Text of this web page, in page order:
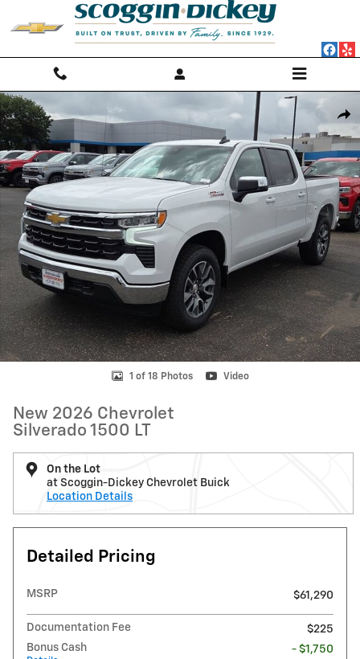
Skip to main content
New 2026 Chevrolet Silverado 1500 LT Truck Photo 1 of 18
1 of 18 Photos Video
New 2026 Chevrolet
Silverado 1500 LT
On the Lot
at Scoggin-Dickey Chevrolet Buick
Location Details
Detailed Pricing
MSRP $61,290
Documentation Fee
$225
Bonus Cash
- $1,750